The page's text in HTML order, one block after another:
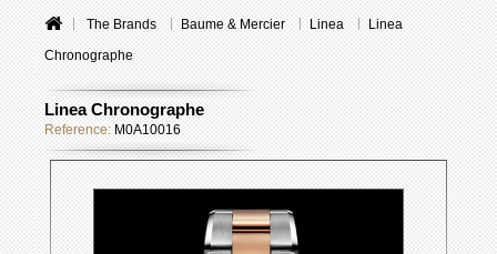
The Brands Baume & Mercier Linea
Linea
Chronographe
Linea Chronographe
Reference: M0A10016